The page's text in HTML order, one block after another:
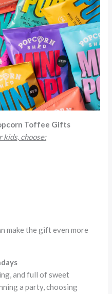
Toffee Gifts
choose:
make the gift even more
and full of sweet
a party, choosing